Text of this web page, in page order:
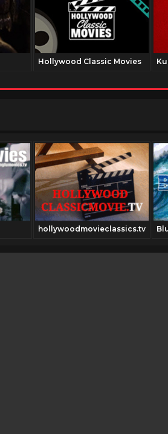
Hollywood Classic Movies
hollywoodmovieclassics.tv